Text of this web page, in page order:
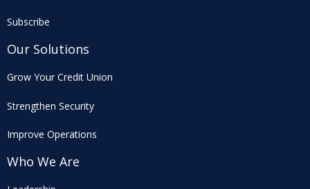
Subscribe
Our Solutions
Grow Your Credit Union
Strengthen Security
Improve Operations
Who We Are